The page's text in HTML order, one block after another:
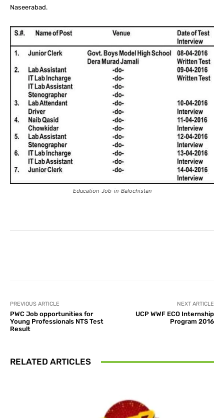
Naseerabad.
Education-Job-in-Balochistan
PREVIOUS ARTICLE
PWC Job opportunities for
Young Professionals NTS Test
Result
NEXT ARTICLE
UCP WWF ECO Internship
Program 2016
RELATED ARTICLES